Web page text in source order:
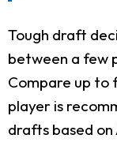
Tough draft
between a few
Compare up to
player is
drafts based